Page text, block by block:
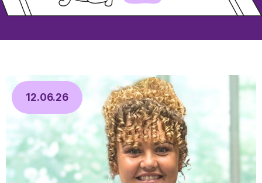
12.06.26